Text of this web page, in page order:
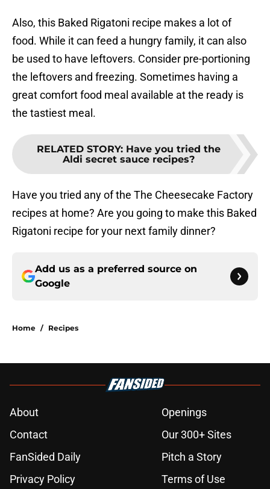
Also, this Baked Rigatoni recipe makes a lot of
food. While it can feed a hungry family, it can also
be used to have leftovers. Consider pre-portioning
the leftovers and freezing. Sometimes having a
great comfort food meal available at the ready is
the tastiest meal.
RELATED STORY: Have you tried the
Aldi secret sauce recipes?
Have you tried any of the The Cheesecake Factory
recipes at home? Are you going to make this Baked
Rigatoni recipe for your next family dinner?
Add us as a preferred source on
Google
Home / Recipes
About
Openings
Contact
Our 300+ Sites
FanSided Daily
Pitch a Story
Privacy Policy
Terms of Use